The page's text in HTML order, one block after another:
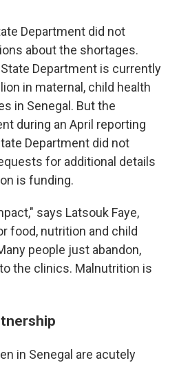
Department did not
about the shortages.
Department is currently
in maternal, child health
in Senegal. But the
during an April reporting
Department did not
for additional details
is funding.
says Latsouk Faye,
food, nutrition and child
people just abandon,
the clinics. Malnutrition is
in Senegal are acutely